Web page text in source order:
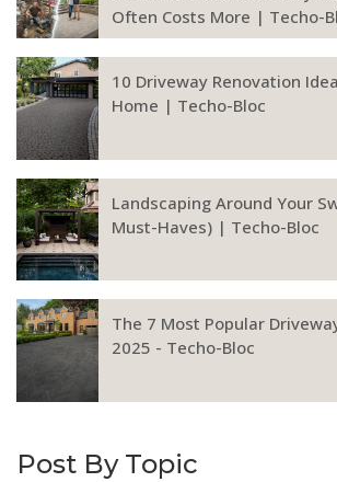
Often Costs More | Techo-
10 Driveway Renovation
Home | Techo-Bloc
Landscaping Around Your
Must-Haves) | Techo-Bloc
The 7 Most Popular
2025 - Techo-Bloc
Post By Topic